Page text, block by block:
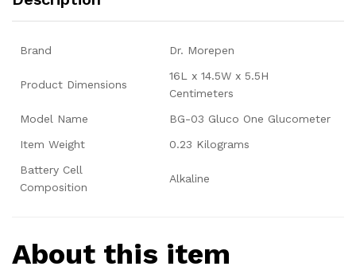
Brand Dr. Morepen
Product Dimensions
16L x 14.5W x 5.5H
Centimeters
Model Name
BG-03 Gluco One Glucometer
Item Weight
0.23 Kilograms
Battery Cell
Composition
Alkaline
About this item